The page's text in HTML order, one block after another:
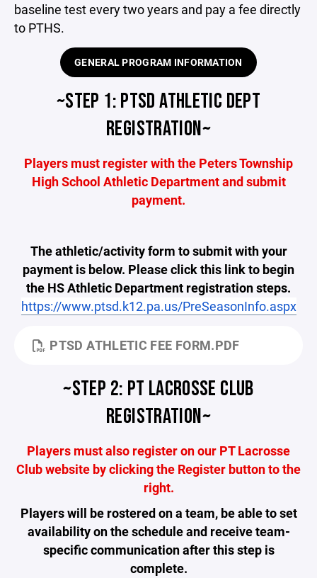
baseline test every two years and pay a fee directly
to PTHS.
GENERAL PROGRAM INFORMATION
~STEP 1: PTSD ATHLETIC DEPT
REGISTRATION~
Players must register with the Peters Township
High School Athletic Department and submit
payment.
The athletic/activity form to submit with your
payment is below. Please click this link to begin
the HS Athletic Department registration steps.
https://www.ptsd.k12.pa.us/PreSeasonInfo.aspx
PTSD ATHLETIC FEE FORM.PDF
~STEP 2: PT LACROSSE CLUB
REGISTRATION~
Players must also register on our PT Lacrosse
Club website by clicking the Register button to the
right.
Players will be rostered on a team, be able to set
availability on the schedule and receive team-
specific communication after this step is
complete.